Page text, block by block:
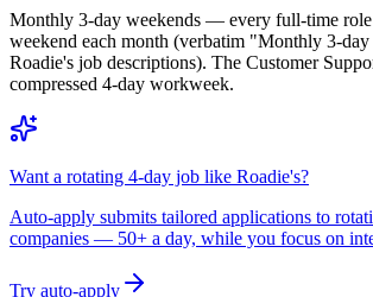
Monthly 3-day weekends — every full-time role
weekend each month (verbatim "Monthly 3-
Roadie's job descriptions). The Customer
compressed 4-day workweek.
Want a rotating 4-day job like Roadie's?
Auto-apply submits tailored applications to
companies — 50+ a day, while you focus on
Try auto-apply